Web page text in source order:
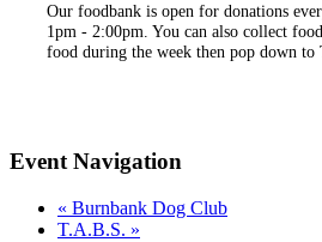
Our foodbank is open for donations
1pm - 2:00pm. You can also collect
food during the week then pop down
Event Navigation
« Burnbank Dog Club
T.A.B.S. »